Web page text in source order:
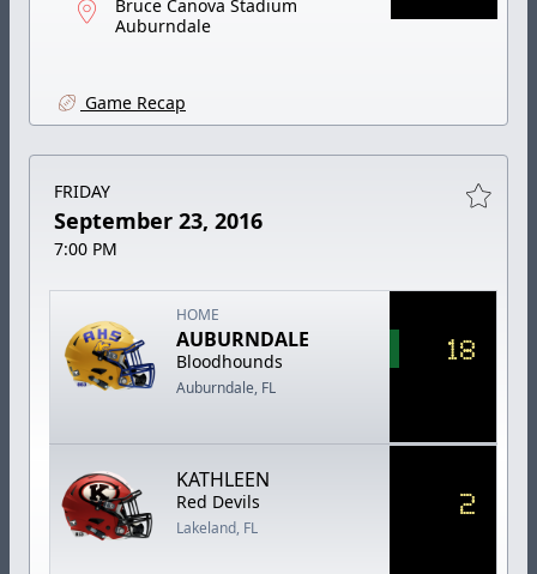
Bruce Canova Stadium
Auburndale
Game Recap
FRIDAY
September 23, 2016
7:00 PM
HOME
AUBURNDALE
Bloodhounds
Auburndale, FL
18
KATHLEEN
Red Devils
Lakeland, FL
2